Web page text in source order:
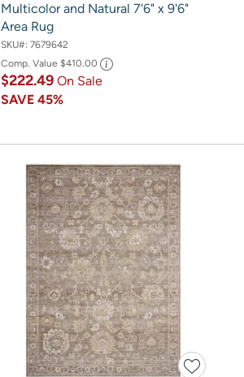
Multicolor and Natural 7'6" x 9'6"
Area Rug
SKU#: 7679642
Comp. Value $410.00
$222.49 On Sale
SAVE 45%